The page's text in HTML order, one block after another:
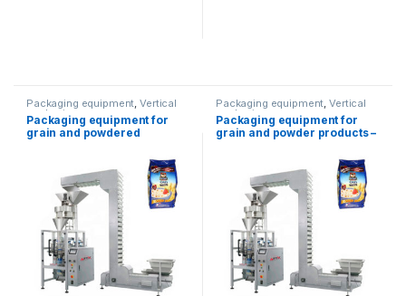
Packaging equipment,Vertical
packaging
Packaging equipment for
grain and powdered
Packaging equipment,Vertical
packaging
Packaging equipment for
grain and powder products –